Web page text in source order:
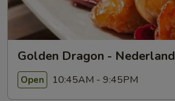
Golden Dragon - Nederland
Open 10:45AM - 9:45PM